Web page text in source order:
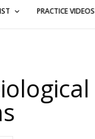
PRACTICE VIDEOS